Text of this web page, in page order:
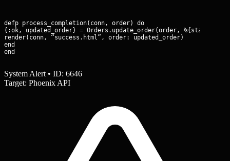
defp process_completion(conn, order) do
{:ok, updated_order} = Orders.update_order(order, %{status:
render(conn, “success.html”, order: updated_order)
end
end
System Alert • ID: 6646
Target: Phoenix API